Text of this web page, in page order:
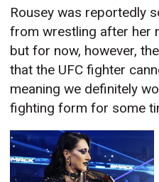
Rousey was reportedly
from wrestling after her
but for now, however,
that the UFC fighter
meaning we definitely
fighting form for some